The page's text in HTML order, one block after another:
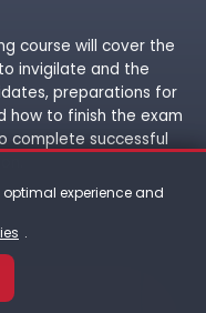
course will cover the
invigilate and the
preparations for
how to finish the exam
complete successful
experience and
.